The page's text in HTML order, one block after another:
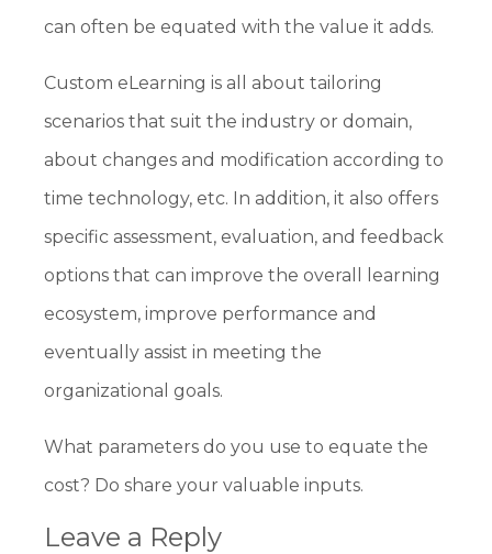
can often be equated with the value it adds.
Custom eLearning is all about tailoring
scenarios that suit the industry or domain,
about changes and modification according to
time technology, etc. In addition, it also offers
specific assessment, evaluation, and feedback
options that can improve the overall learning
ecosystem, improve performance and
eventually assist in meeting the
organizational goals.
What parameters do you use to equate the
cost? Do share your valuable inputs.
Leave a Reply